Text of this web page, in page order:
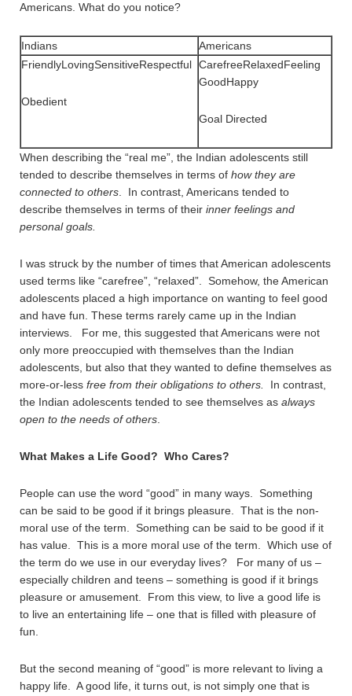
Americans. What do you notice?
Indians
Americans
FriendlyLovingSensitiveRespectful
Obedient
CarefreeRelaxedFeeling
GoodHappy
Goal Directed
When describing the “real me”, the Indian adolescents still
tended to describe themselves in terms of how they are
connected to others . In contrast, Americans tended to
describe themselves in terms of their inner feelings and
personal goals.
I was struck by the number of times that American adolescents
used terms like “carefree”, “relaxed”. Somehow, the American
adolescents placed a high importance on wanting to feel good
and have fun. These terms rarely came up in the Indian
interviews. For me, this suggested that Americans were not
only more preoccupied with themselves than the Indian
adolescents, but also that they wanted to define themselves as
more-or-less free from their obligations to others.
In contrast,
the Indian adolescents tended to see themselves as always
open to the needs of others
What Makes a Life Good? Who Cares?
People can use the word “good” in many ways. Something
can be said to be good if it brings pleasure. That is the non-
moral use of the term. Something can be said to be good if it
has value. This is a more moral use of the term. Which use of
the term do we use in our everyday lives? For many of us –
especially children and teens – something is good if it brings
pleasure or amusement. From this view, to live a good life is
to live an entertaining life – one that is filled with pleasure of
fun.
But the second meaning of “good” is more relevant to living a
happy life. A good life, it turns out, is not simply one that is